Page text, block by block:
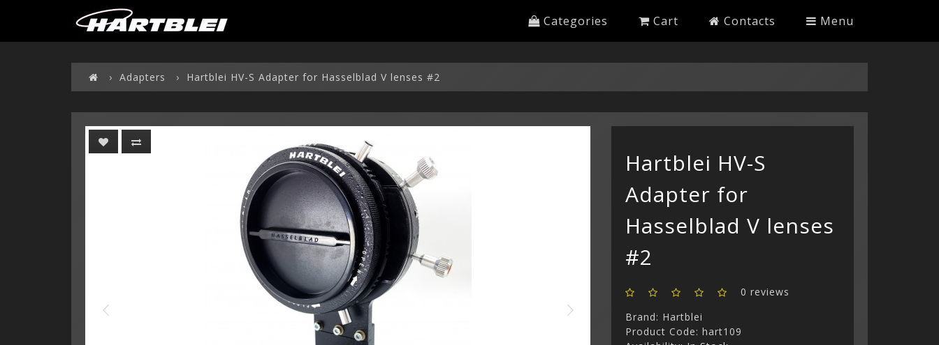
Categories Cart Contacts Menu
Adapters Hartblei HV-S Adapter for Hasselblad V lenses #2
Hartblei HV-S
Adapter for
Hasselblad V lenses
#2
0 reviews
Brand: Hartblei
Product Code: hart109